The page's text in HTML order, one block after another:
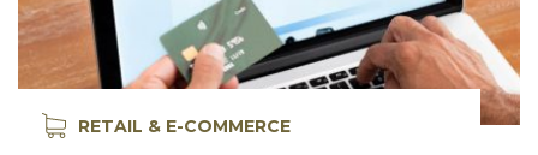
RETAIL & E-COMMERCE